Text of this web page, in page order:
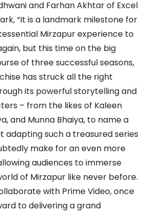
and Farhan Akhtar of Excel
“It is a landmark milestone for
Mirzapur experience to
but this time on the big
of three successful seasons,
has struck all the right
its powerful storytelling and
– from the likes of Kaleen
and Munna Bhaiya, to name a
adapting such a treasured series
make for an even more
audiences to immerse
of Mirzapur like never before.
with Prime Video, once
to delivering a grand